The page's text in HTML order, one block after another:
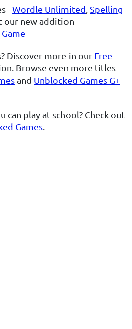
-Wordle Unlimited Spelling
our new addition
Discover more in our Free
Browse even more titles
and Unblocked Games G+
can play at school? Check out
Games